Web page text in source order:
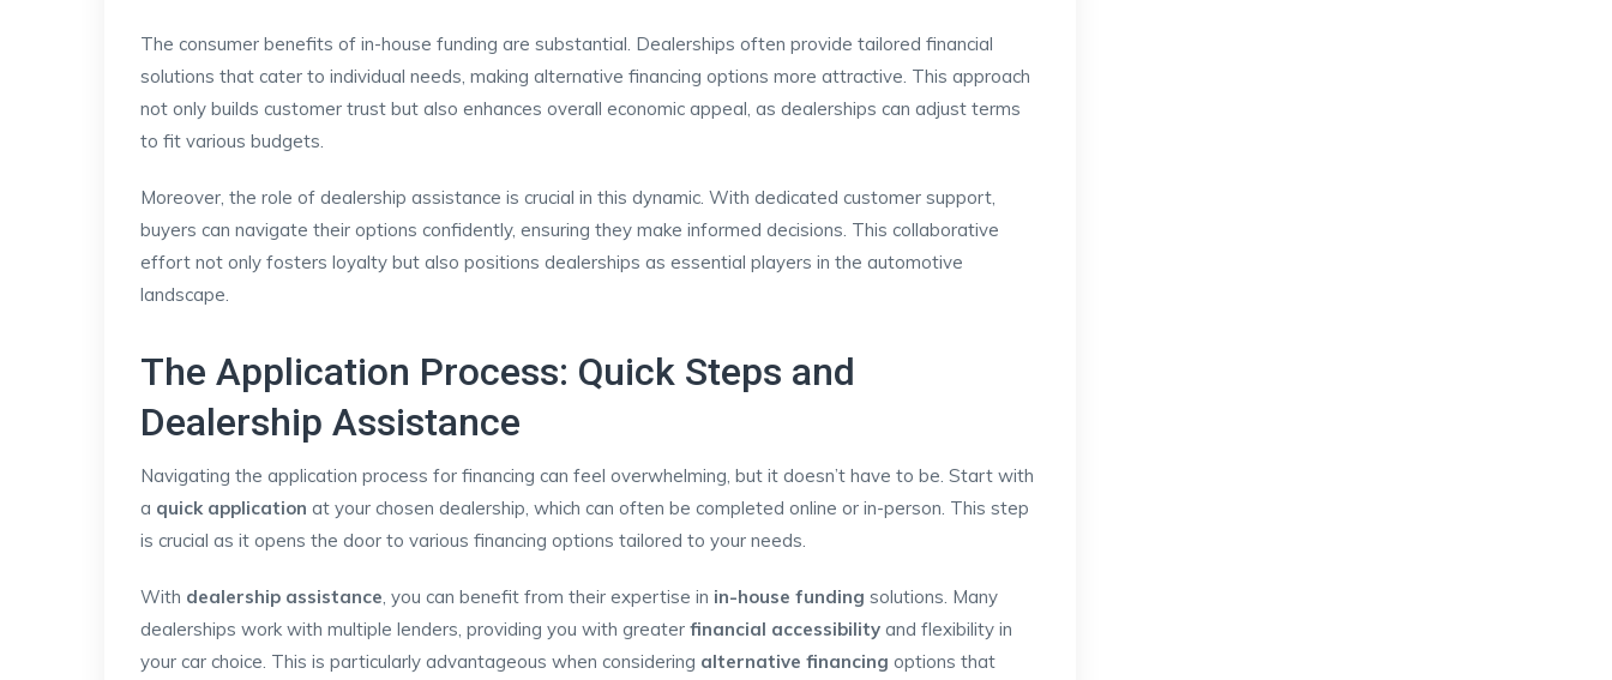
The consumer benefits of in-house funding are substantial. Dealerships often provide tailored financial
solutions that cater to individual needs, making alternative financing options more attractive. This approach
not only builds customer trust but also enhances overall economic appeal, as dealerships can adjust terms
to fit various budgets.
Moreover, the role of dealership assistance is crucial in this dynamic. With dedicated customer support,
buyers can navigate their options confidently, ensuring they make informed decisions. This collaborative
effort not only fosters loyalty but also positions dealerships as essential players in the automotive
landscape.
The Application Process: Quick Steps and
Dealership Assistance
Navigating the application process for financing can feel overwhelming, but it doesn’t have to be. Start with
a quick application at your chosen dealership, which can often be completed online or in-person. This step
is crucial as it opens the door to various financing options tailored to your needs.
With dealership assistance, you can benefit from their expertise in in-house funding solutions. Many
dealerships work with multiple lenders, providing you with greater financial accessibility and flexibility in
your car choice. This is particularly advantageous when considering alternative financing options that